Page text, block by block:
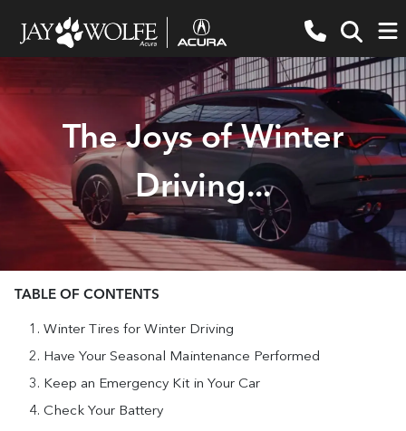
The Joys of Winter
Driving...
TABLE OF CONTENTS
Winter Tires for Winter Driving
Have Your Seasonal Maintenance Performed
Keep an Emergency Kit in Your Car
Check Your Battery